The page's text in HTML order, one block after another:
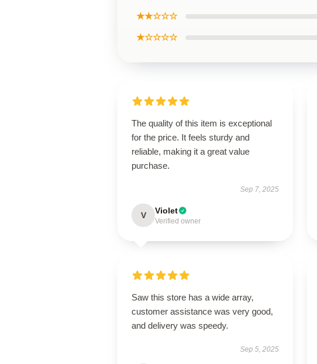
★★☆☆☆
★☆☆☆☆
The quality of this item is exceptional
for the price. It feels sturdy and
reliable, making it a great value
purchase.
Sep 7, 2025
V Violet
Verified owner
Saw this store has a wide array,
customer assistance was very good,
and delivery was speedy.
Sep 5, 2025